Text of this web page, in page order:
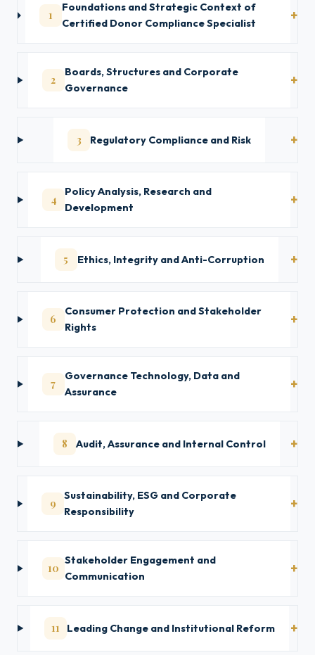
1
Foundations and Strategic Context of
Certified Donor Compliance Specialist
2
Boards, Structures and Corporate
Governance
3 Regulatory Compliance and Risk
4
Policy Analysis, Research and
Development
5 Ethics, Integrity and Anti-Corruption
6
Consumer Protection and Stakeholder
Rights
7
Governance Technology, Data and
Assurance
8 Audit, Assurance and Internal Control
9
Sustainability, ESG and Corporate
Responsibility
10
Stakeholder Engagement and
Communication
11 Leading Change and Institutional Reform